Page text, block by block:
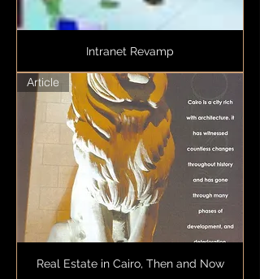
Intranet Revamp
Article
Real Estate in Cairo, Then and Now